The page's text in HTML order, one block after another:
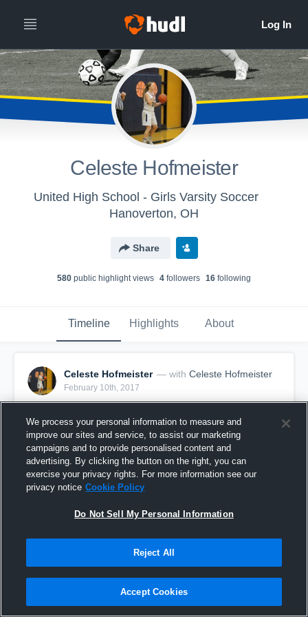
Celeste Hofmeister
United High School - Girls Varsity Soccer
Hanoverton, OH
Share
580 public highlight views 4 followers 16 following
Timeline Highlights About
Celeste Hofmeister — with Celeste Hofmeister
February 10th, 2017
Game Highlights vs East Palestine
We process your personal information to measure and
improve our sites and service, to assist our marketing
campaigns and to provide personalised content and
advertising. By clicking the button on the right, you can
exercise your privacy rights. For more information see our
privacy notice Cookie Policy
Do Not Sell My Personal Information
Reject All
Accept Cookies